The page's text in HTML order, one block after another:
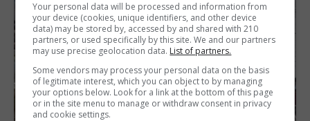
Your personal data will be processed and information from
your device (cookies, unique identifiers, and other device
data) may be stored by, accessed by and shared with 210
partners, or used specifically by this site. We and our partners
may use precise geolocation data. List of partners.
Some vendors may process your personal data on the basis
of legitimate interest, which you can object to by managing
your options below. Look for a link at the bottom of this page
or in the site menu to manage or withdraw consent in privacy
and cookie settings.